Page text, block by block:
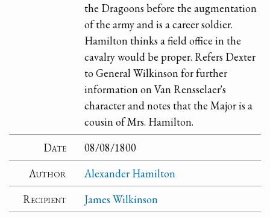
the Dragoons before the augmentation
of the army and is a career soldier.
Hamilton thinks a field office in the
cavalry would be proper. Refers Dexter
to General Wilkinson for further
information on Van Rensselaer's
character and notes that the Major is a
cousin of Mrs. Hamilton.
Date
08/08/1800
Author
Alexander Hamilton
Recipient
James Wilkinson